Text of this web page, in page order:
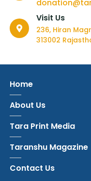
Visit Us
236, Hiran
313002
Home
About Us
Tara Print Media
Taranshu Magazine
Contact Us